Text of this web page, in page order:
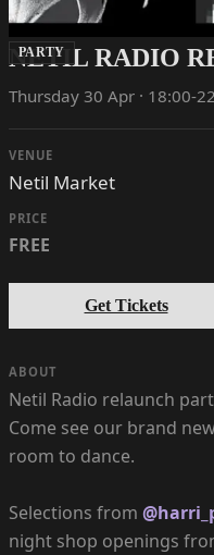
PARTY
NETIL RADIO
Thursday 30 Apr · 18:00-
VENUE
Netil Market
PRICE
FREE
Get Tickets
ABOUT
Netil Radio relaunch
Come see our brand
room to dance.⁠
Selections from
night shop openings